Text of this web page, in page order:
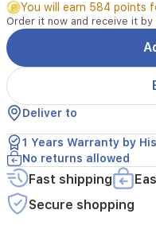
stunning
3840x2160
resolution,
ultra-
wide
178°
viewing
angle,
smart
functionalities
with
Google
TV,
and
You will earn 584 points
Order it now and receive it by
Deliver to
1 Years Warranty by
No returns allowed
Fast shipping
Secure shopping